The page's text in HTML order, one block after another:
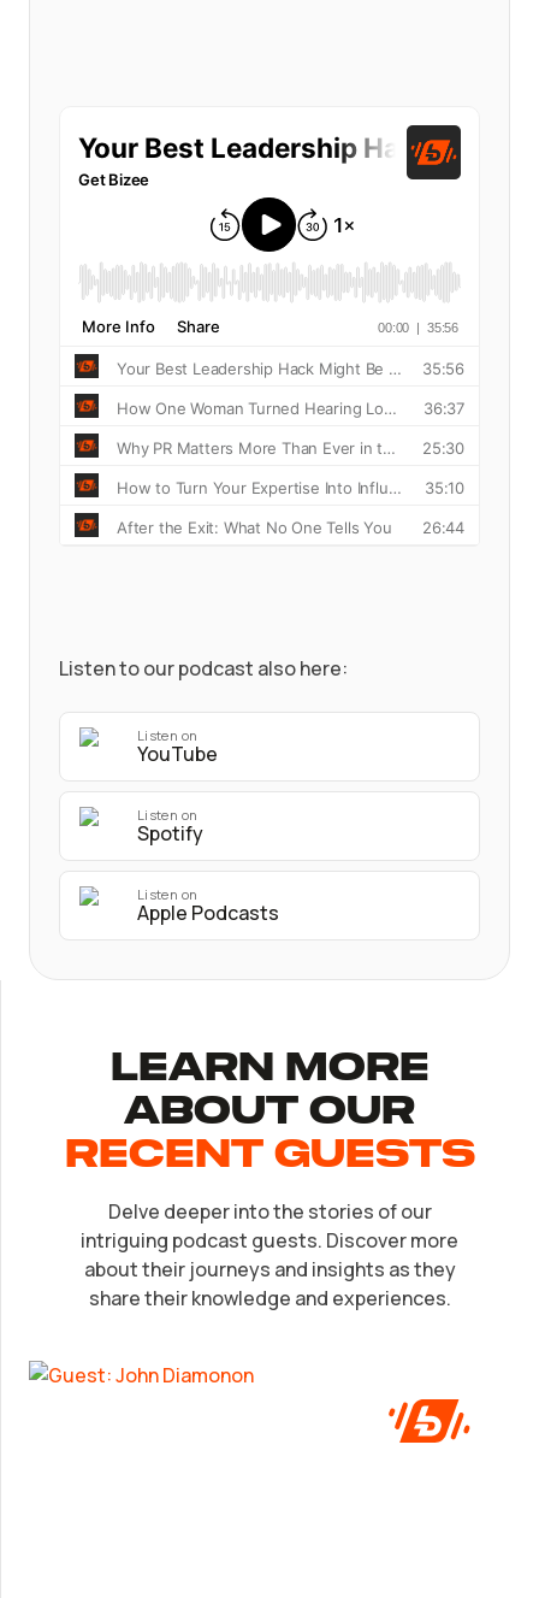
Listen to our podcast also here:
Listen on
YouTube
Listen on
Spotify
Listen on
Apple Podcasts
Learn More
About Our
recent Guests
Delve deeper into the stories of our
intriguing podcast guests. Discover more
about their journeys and insights as they
share their knowledge and experiences.
EP.32
John Diamonon
A frank look at success from someone who’s